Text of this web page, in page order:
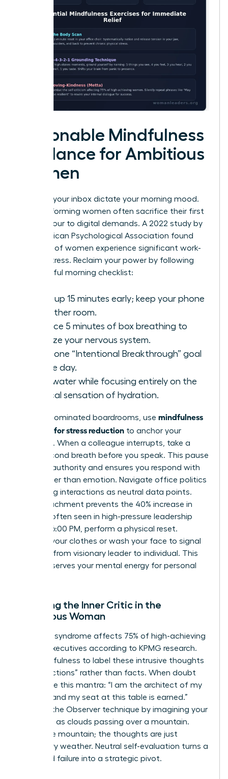
Actionable Mindfulness
Guidance for Ambitious
Women
Don’t let your inbox dictate your morning mood.
High-performing women often sacrifice their first
waking hour to digital demands. A 2022 study by
the American Psychological Association found
that 79% of women experience significant work-
related stress. Reclaim your power by following
this mindful morning checklist:
Wake up 15 minutes early; keep your phone
in another room.
Practice 5 minutes of box breathing to
stabilize your nervous system.
State one “Intentional Breakthrough” goal
for the day.
Drink water while focusing entirely on the
physical sensation of hydration.
In male-dominated boardrooms, use mindfulness
exercises for stress reduction to anchor your
presence. When a colleague interrupts, take a
three-second breath before you speak. This pause
projects authority and ensures you respond with
logic rather than emotion. Navigate office politics
by viewing interactions as neutral data points.
This detachment prevents the 40% increase in
burnout often seen in high-pressure leadership
roles. At 6:00 PM, perform a physical reset.
Change your clothes or wash your face to signal
the shift from visionary leader to individual. This
ritual preserves your mental energy for personal
Silencing the Inner Critic in the
Ambitious Woman
Imposter syndrome affects 75% of high-achieving
female executives according to KPMG research.
Use mindfulness to label these intrusive thoughts
as “projections” rather than facts. When doubt
arises, use this mantra: “I am the architect of my
success and my seat at this table is earned.”
Practice the Observer technique by imagining your
thoughts as clouds passing over a mountain.
You’re the mountain; the thoughts are just
temporary weather. Neutral self-evaluation turns a
perceived failure into a strategic pivot.